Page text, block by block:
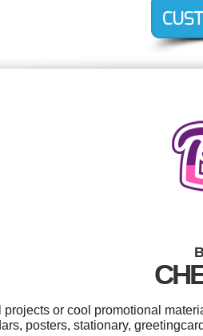
or cool promotional
posters, stationary,